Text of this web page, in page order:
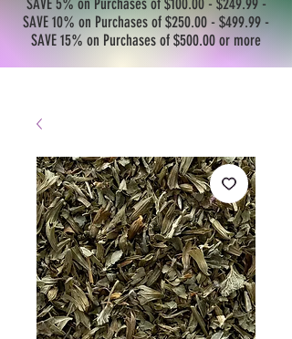
SAVE 5% on Purchases of $100.00 - $249.99 -
SAVE 10% on Purchases of $250.00 - $499.99 -
SAVE 15% on Purchases of $500.00 or more